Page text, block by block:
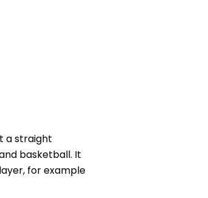
a straight
basketball. It
for example